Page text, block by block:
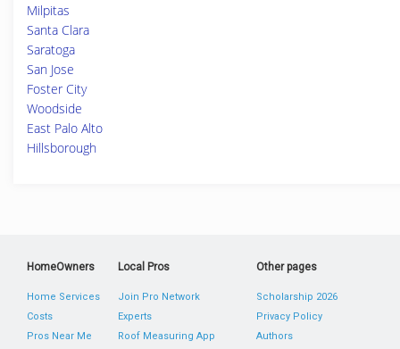
Milpitas
Santa Clara
Saratoga
San Jose
Foster City
Woodside
East Palo Alto
Hillsborough
HomeOwners
Home Services
Costs
Pros Near Me
Local Pros
Join Pro Network
Experts
Roof Measuring App
Other pages
Scholarship 2026
Privacy Policy
Authors